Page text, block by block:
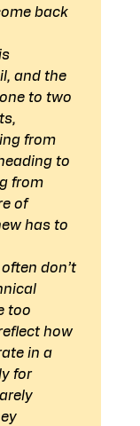
back
and the
to two
from
to
from
of
has to
don’t
too
how
in a
for